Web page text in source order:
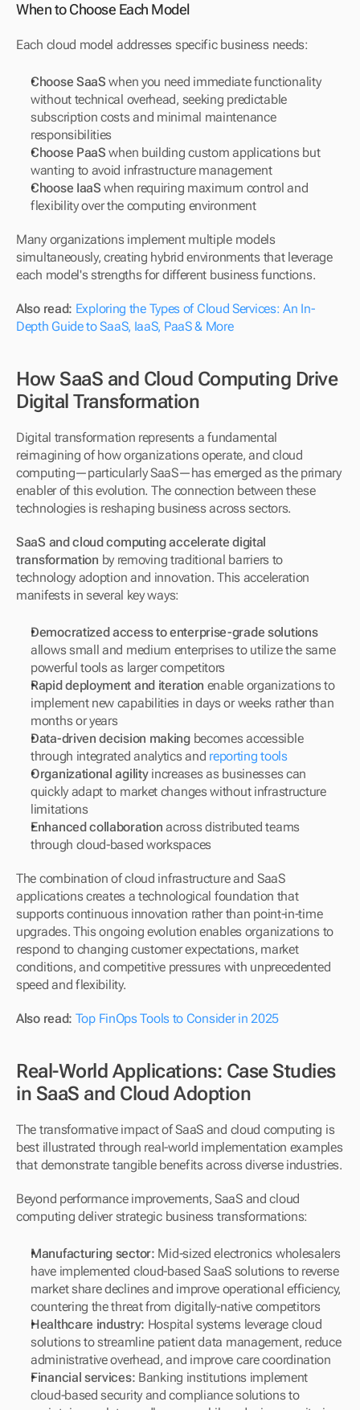
When to Choose Each Model
Each cloud model addresses specific business needs:
Choose SaaS when you need immediate functionality
without technical overhead, seeking predictable
subscription costs and minimal maintenance
responsibilities
Choose PaaS when building custom applications but
wanting to avoid infrastructure management
Choose IaaS when requiring maximum control and
flexibility over the computing environment
Many organizations implement multiple models
simultaneously, creating hybrid environments that leverage
each model's strengths for different business functions.
Also read: Exploring the Types of Cloud Services: An In-
Depth Guide to SaaS, IaaS, PaaS & More
How SaaS and Cloud Computing Drive
Digital Transformation
Digital transformation represents a fundamental
reimagining of how organizations operate, and cloud
computing—particularly SaaS—has emerged as the primary
enabler of this evolution. The connection between these
technologies is reshaping business across sectors.
SaaS and cloud computing accelerate digital
transformation by removing traditional barriers to
technology adoption and innovation. This acceleration
manifests in several key ways:
Democratized access to enterprise-grade solutions
allows small and medium enterprises to utilize the same
powerful tools as larger competitors
Rapid deployment and iteration enable organizations to
implement new capabilities in days or weeks rather than
months or years
Data-driven decision making becomes accessible
through integrated analytics and reporting tools
Organizational agility increases as businesses can
quickly adapt to market changes without infrastructure
limitations
Enhanced collaboration across distributed teams
through cloud-based workspaces
The combination of cloud infrastructure and SaaS
applications creates a technological foundation that
supports continuous innovation rather than point-in-time
upgrades. This ongoing evolution enables organizations to
respond to changing customer expectations, market
conditions, and competitive pressures with unprecedented
speed and flexibility.
Also read: Top FinOps Tools to Consider in 2025
Real-World Applications: Case Studies
in SaaS and Cloud Adoption
The transformative impact of SaaS and cloud computing is
best illustrated through real-world implementation examples
that demonstrate tangible benefits across diverse industries.
Beyond performance improvements, SaaS and cloud
computing deliver strategic business transformations:
Manufacturing sector: Mid-sized electronics wholesalers
have implemented cloud-based SaaS solutions to reverse
market share declines and improve operational efficiency,
countering the threat from digitally-native competitors
Healthcare industry: Hospital systems leverage cloud
solutions to streamline patient data management, reduce
administrative overhead, and improve care coordination
Financial services: Banking institutions implement
cloud-based security and compliance solutions to